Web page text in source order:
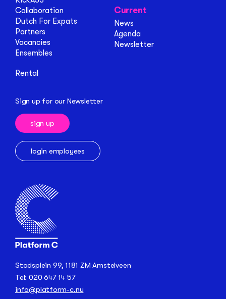
Stadsplein 99, 1181 ZM Amstelveen
Tel: 020 647 14 57
info@platform-c.nu
Collaboration
Dutch For Expats
Partners
Vacancies
Ensembles
Rental
Current
News
Agenda
Newsletter
Sign up for our Newsletter
sign up
login employees